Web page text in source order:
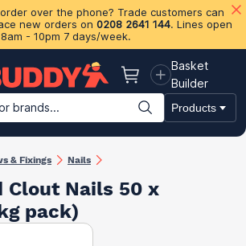
over the phone? Trade customers can
new orders on 0208 2641 144. Lines open
8am - 10pm 7 days/week.
Basket
Basket
Builder
brands...
Products
Plasterboard & Drylining Insulation
& Fixings Nails
Clout Nails 50 x
pack)